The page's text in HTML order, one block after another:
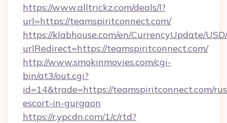
https://www.alltrickz.com/deals/l?
url=https://teamspiritconnect.com/
https://klabhouse.com/en/CurrencyUpdate/
urlRedirect=https://teamspiritconnect.com/
http://www.smokinmovies.com/cgi-
bin/at3/out.cgi?
id=14&trade=https://teamspiritconnect.com/
escort-in-gurgaon
https://r.ypcdn.com/1/c/rtd?